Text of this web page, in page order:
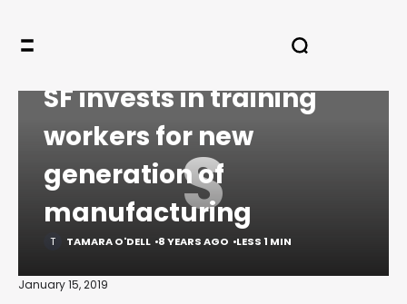
S
SF invests in training
workers for new
generation of
manufacturing
TAMARA O'DELL 8 YEARS AGO LESS 1 MIN
January 15, 2019